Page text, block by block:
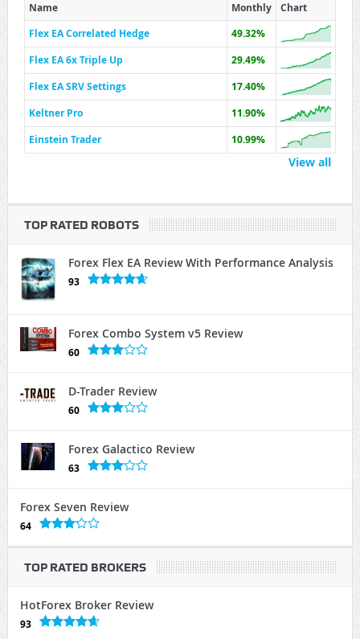
Name Monthly
Chart
Flex EA Correlated Hedge
49.32%
Flex EA 6x Triple Up
29.49%
Flex EA SRV Settings
17.40%
Keltner Pro
11.90%
Einstein Trader
10.99%
View all
TOP RATED ROBOTS
Forex Flex EA Review With Performance Analysis
93
Forex Combo System v5 Review
60
D-Trader Review
60
Forex Galactico Review
63
Forex Seven Review
64
TOP RATED BROKERS
HotForex Broker Review
93